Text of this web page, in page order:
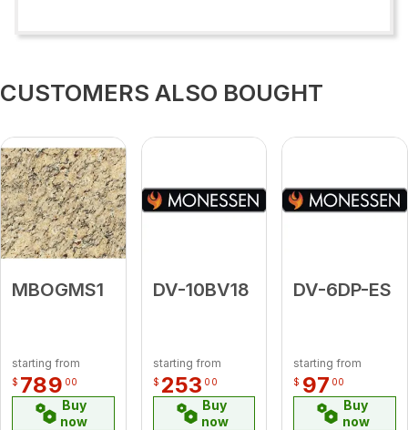
CUSTOMERS ALSO BOUGHT
MBOGMS1
starting from
$ 789 00
Buy
now
DV-10BV18
starting from
$ 253 00
Buy
now
DV-6DP-ES
starting from
$ 97 00
Buy
now